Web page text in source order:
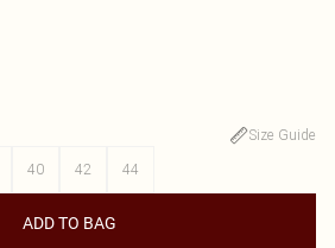
Size Guide
40 42 44
ADD TO BAG